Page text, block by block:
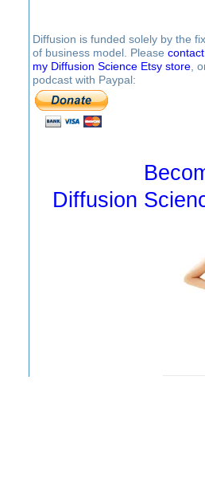
Diffusion is funded solely by the
of business model. Please
my Diffusion Science Etsy store ,
podcast with Paypal:
Diffusion